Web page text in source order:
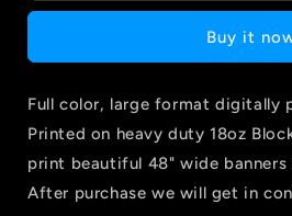
Buy it
Full color, large format digitally
Printed on heavy duty 18oz
print beautiful 48" wide banners
After purchase we will get in